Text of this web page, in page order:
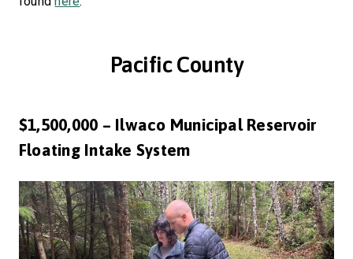
Pacific County
$1,500,000 – Ilwaco Municipal Reservoir
Floating Intake System